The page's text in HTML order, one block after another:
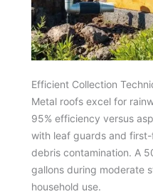
Efficient Collection
Metal roofs excel for
95% efficiency versus
with leaf guards and
debris contamination. A
gallons during moderate
household use.